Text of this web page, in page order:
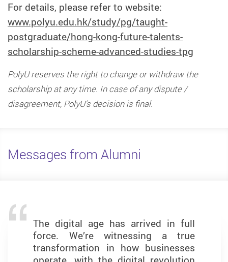
For details, please refer to website:
www.polyu.edu.hk/study/pg/taught-
postgraduate/hong-kong-future-talents-
scholarship-scheme-advanced-studies-tpg
PolyU reserves the right to change or withdraw the
scholarship at any time. In case of any dispute /
disagreement, PolyU's decision is final.
Messages from Alumni
The digital age has arrived in full
force. We’re witnessing a true
transformation in how businesses
The MSc in Business Analytics
programme has been a
transformative journey that has